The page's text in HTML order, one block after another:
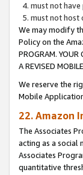
must not
must not host
We may modify
Policy on the
PROGRAM. YOUR
A REVISED
We reserve the
Mobile
22. Amazon
The Associates
acting as a social
Associates
quantitative